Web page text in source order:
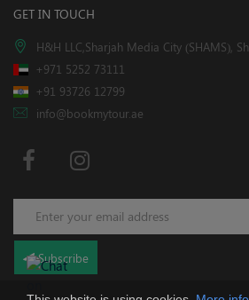
GET IN TOUCH
H&H LLC,Sharjah Media City (SHAMS),
+971 5252 73111
+91 93726 12799
info@bookmytour.ae
Subscribe